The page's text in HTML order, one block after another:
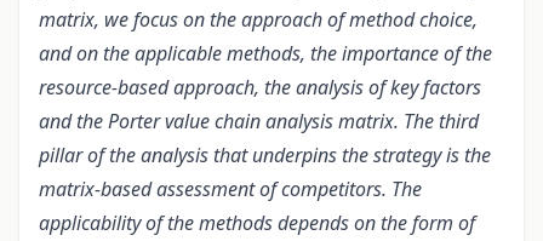
matrix, we focus on the approach of method choice,
and on the applicable methods, the importance of the
resource-based approach, the analysis of key factors
and the Porter value chain analysis matrix. The third
pillar of the analysis that underpins the strategy is the
matrix-based assessment of competitors. The
applicability of the methods depends on the form of